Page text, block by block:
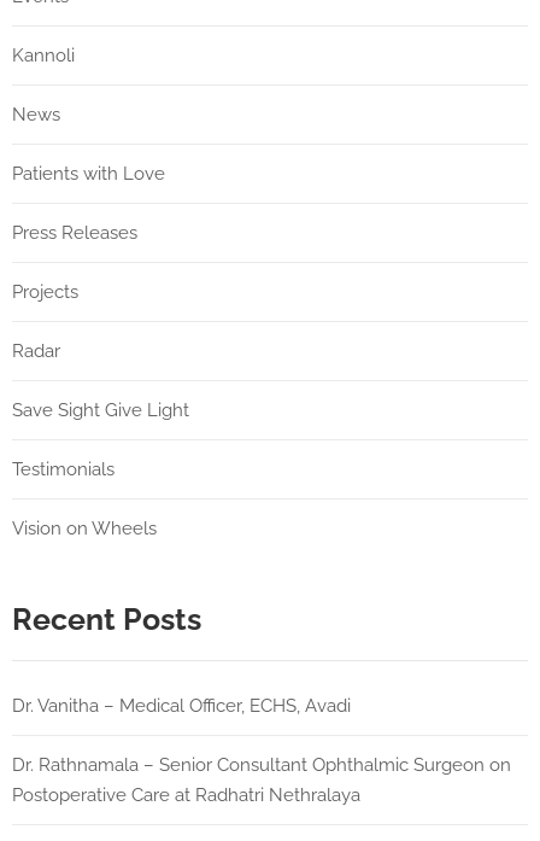
Kannoli
News
Patients with Love
Press Releases
Projects
Radar
Save Sight Give Light
Testimonials
Vision on Wheels
Recent Posts
Dr. Vanitha – Medical Officer, ECHS, Avadi
Dr. Rathnamala – Senior Consultant Ophthalmic Surgeon on
Postoperative Care at Radhatri Nethralaya